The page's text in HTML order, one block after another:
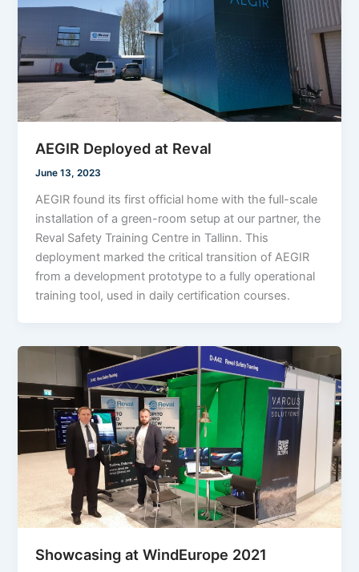
AEGIR Deployed at Reval
June 13, 2023
AEGIR found its first official home with the full-scale
installation of a green-room setup at our partner, the
Reval Safety Training Centre in Tallinn. This
deployment marked the critical transition of AEGIR
from a development prototype to a fully operational
training tool, used in daily certification courses.
Showcasing at WindEurope 2021